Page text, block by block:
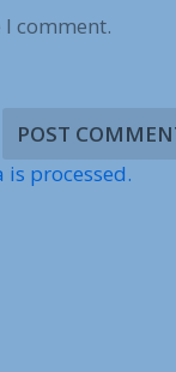
comment.
processed.